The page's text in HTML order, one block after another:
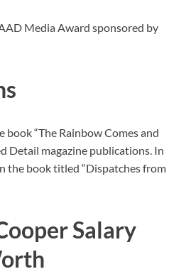
Media Award sponsored by
“The Rainbow Comes and
Detail magazine publications. In
the book titled “Dispatches from
Salary